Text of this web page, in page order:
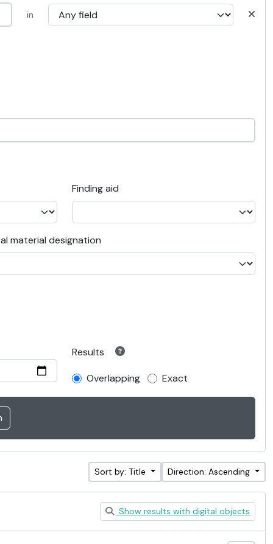
in
Finding aid
material designation
Results
Overlapping Exact
Sort by: Title Direction: Ascending
Show results with digital objects